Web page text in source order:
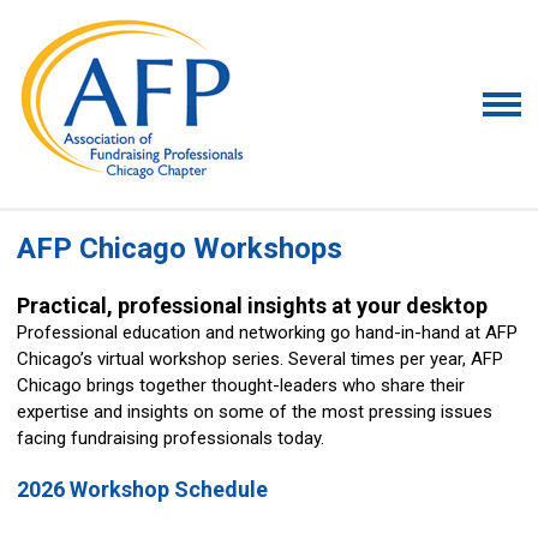
AFP Chicago Workshops
Practical, professional insights at your desktop
Professional education and networking go hand-in-hand at AFP
Chicago’s virtual workshop series. Several times per year, AFP
Chicago brings together thought-leaders who share their
expertise and insights on some of the most pressing issues
facing fundraising professionals today.
2026 Workshop Schedule